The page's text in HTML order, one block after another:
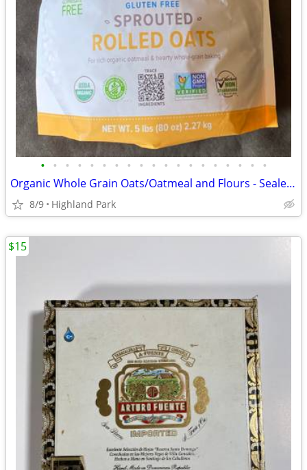
• • • • • • • • • • • • • • • • • • •
Organic Whole Grain Oats/Oatmeal and Flours - Sealed See Photos
8/9 Highland Park
$15